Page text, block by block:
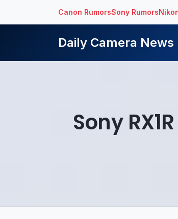
Canon RumorsSony Rumors
Daily Camera News
Sony